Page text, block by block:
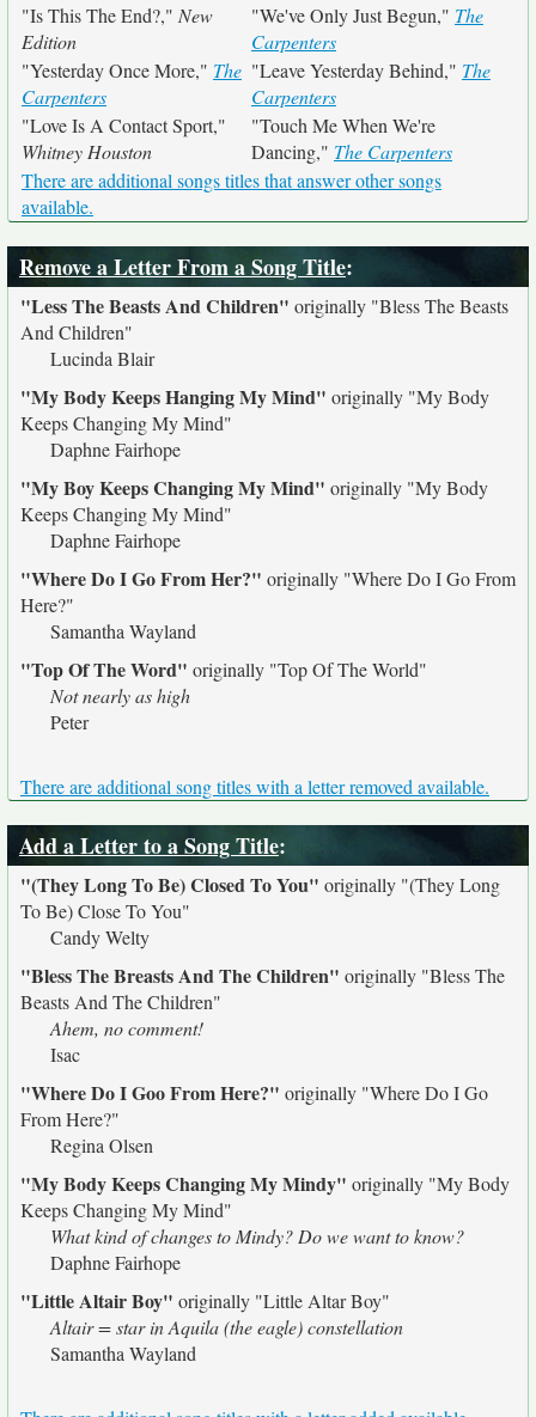
"Is This The End?," New
Edition
"We've Only Just Begun," The
Carpenters
"Yesterday Once More," The
Carpenters
"Leave Yesterday Behind," The
Carpenters
"Love Is A Contact Sport,"
Whitney Houston
"Touch Me When We're
Dancing," The Carpenters
There are additional songs titles that answer other songs
available.
Remove a Letter From a Song Title:
"Less The Beasts And Children" originally "Bless The Beasts
And Children"
Lucinda Blair
"My Body Keeps Hanging My Mind" originally "My Body
Keeps Changing My Mind"
Daphne Fairhope
"My Boy Keeps Changing My Mind" originally "My Body
Keeps Changing My Mind"
Daphne Fairhope
"Where Do I Go From Her?" originally "Where Do I Go From
Here?"
Samantha Wayland
"Top Of The Word" originally "Top Of The World"
Not nearly as high
Peter
There are additional song titles with a letter removed available.
Add a Letter to a Song Title:
"(They Long To Be) Closed To You" originally "(They Long
To Be) Close To You"
Candy Welty
"Bless The Breasts And The Children" originally "Bless The
Beasts And The Children"
Ahem, no comment!
Isac
"Where Do I Goo From Here?" originally "Where Do I Go
From Here?"
Regina Olsen
"My Body Keeps Changing My Mindy" originally "My Body
Keeps Changing My Mind"
What kind of changes to Mindy? Do we want to know?
Daphne Fairhope
"Little Altair Boy" originally "Little Altar Boy"
Altair = star in Aquila (the eagle) constellation
Samantha Wayland